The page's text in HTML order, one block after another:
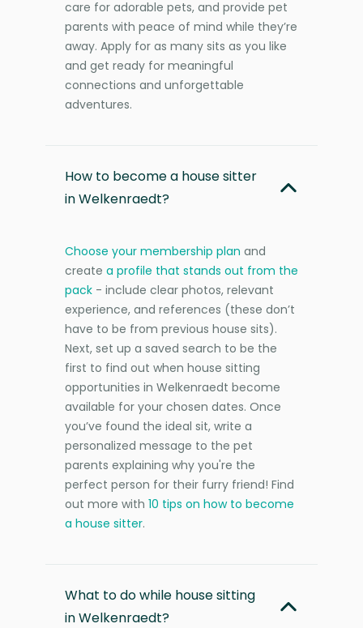
care for adorable pets, and provide pet
parents with peace of mind while they’re
away. Apply for as many sits as you like
and get ready for meaningful
connections and unforgettable
adventures.
How to become a house sitter
in Welkenraedt?
Choose your membership plan and
create a profile that stands out from the
pack - include clear photos, relevant
experience, and references (these don’t
have to be from previous house sits).
Next, set up a saved search to be the
first to find out when house sitting
opportunities in Welkenraedt become
available for your chosen dates. Once
you’ve found the ideal sit, write a
personalized message to the pet
parents explaining why you're the
perfect person for their furry friend! Find
out more with 10 tips on how to become
a house sitter.
What to do while house sitting
in Welkenraedt?